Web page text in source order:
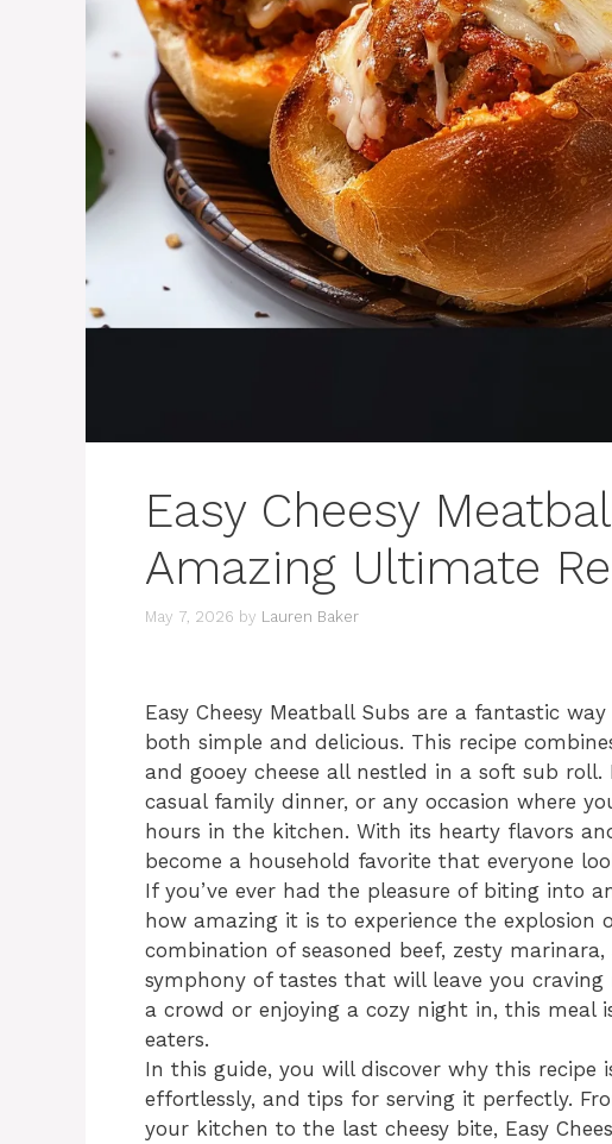
Easy Cheesy
Amazing Ultimate
May 7, 2026 by Lauren Baker
Easy Cheesy Meatball Subs are a fantastic
both simple and delicious. This recipe
and gooey cheese all nestled in a soft sub
casual family dinner, or any occasion where
hours in the kitchen. With its hearty flavors
become a household favorite that everyone
If you’ve ever had the pleasure of biting into
how amazing it is to experience the explosion
combination of seasoned beef, zesty
symphony of tastes that will leave you
a crowd or enjoying a cozy night in, this meal
eaters.
In this guide, you will discover why this recipe
effortlessly, and tips for serving it perfectly.
your kitchen to the last cheesy bite, Easy